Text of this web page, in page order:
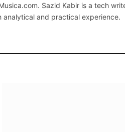
Sazid Kabir is a tech
and practical experience.